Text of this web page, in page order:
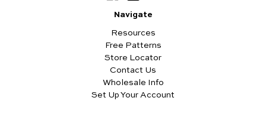
Navigate
Resources
Free Patterns
Store Locator
Contact Us
Wholesale Info
Set Up Your Account